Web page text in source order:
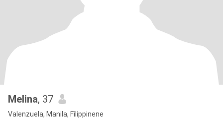
Melina, 37
Valenzuela, Manila, Filippinene